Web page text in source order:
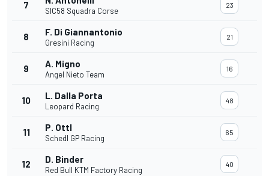
7
SIC58 Squadra Corse
23
8 F. Di Giannantonio
Gresini Racing
21
9 A. Migno
Angel Nieto Team
16
10 L. Dalla Porta
Leopard Racing
48
11 P. Ottl
Schedl GP Racing
65
12 D. Binder
Red Bull KTM Factory Racing
40